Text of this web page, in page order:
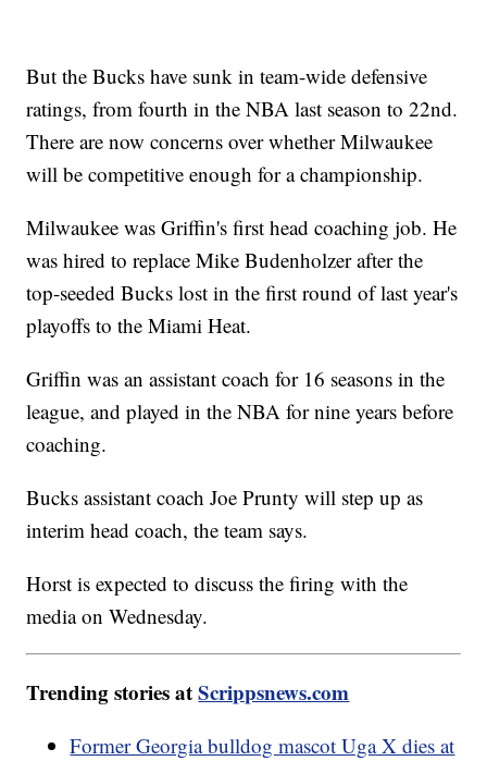
But the Bucks have sunk in team-wide defensive
ratings, from fourth in the NBA last season to 22nd.
There are now concerns over whether Milwaukee
will be competitive enough for a championship.
Milwaukee was Griffin's first head coaching job. He
was hired to replace Mike Budenholzer after the
top-seeded Bucks lost in the first round of last year's
playoffs to the Miami Heat.
Griffin was an assistant coach for 16 seasons in the
league, and played in the NBA for nine years before
coaching.
Bucks assistant coach Joe Prunty will step up as
interim head coach, the team says.
Horst is expected to discuss the firing with the
media on Wednesday.
Trending stories atScrippsnews.com
Former Georgia bulldog mascot Uga X dies at